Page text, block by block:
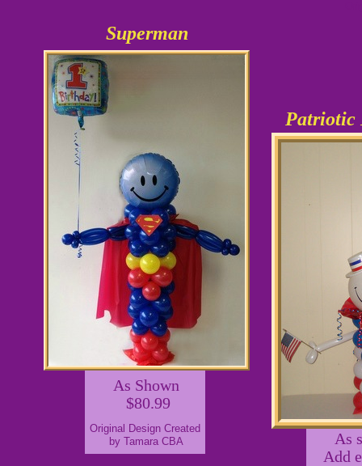
Superman
As Shown
$80.99
Original Design Created
by Tamara CBA
Patriotic
As
Add